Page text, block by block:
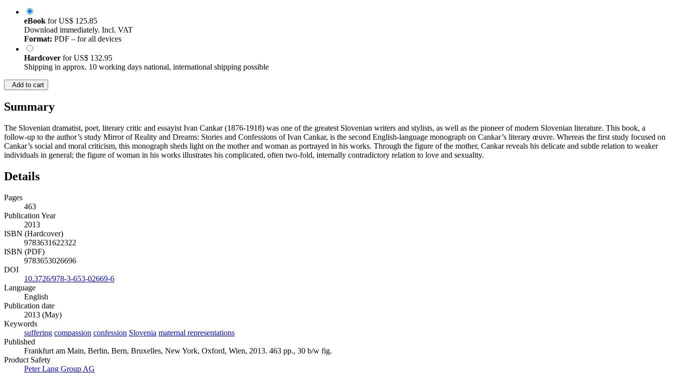
eBook forUS$ 125.85
Download immediately. Incl. VAT
Format: PDF – for all devices
Hardcover forUS$ 132.95
Shipping in approx. 10 working days national, international shipping possible
Add to cart
Summary
The Slovenian dramatist, poet, literary critic and essayist Ivan Cankar (1876-1918) was one of the greatest Slovenian writers and stylists, as well as the pioneer of modern Slovenian literature. This book, a
follow-up to the author’s study Mirror of Reality and Dreams: Stories and Confessions of Ivan Cankar, is the second English-language monograph on Cankar’s literary œuvre. Whereas the first study focused on
Cankar’s social and moral criticism, this monograph sheds light on the mother and woman as portrayed in his works. Through the figure of the mother, Cankar reveals his delicate and subtle relation to weaker
individuals in general; the figure of woman in his works illustrates his complicated, often two-fold, internally contradictory relation to love and sexuality.
Details
Pages
463
Publication Year
2013
ISBN (Hardcover)
9783631622322
ISBN (PDF)
9783653026696
DOI
10.3726/978-3-653-02669-6
Language
English
Publication date
2013 (May)
Keywords
suffering compassion confession Slovenia maternal representations
Published
Frankfurt am Main, Berlin, Bern, Bruxelles, New York, Oxford, Wien, 2013. 463 pp., 30 b/w fig.
Product Safety
Peter Lang Group AG